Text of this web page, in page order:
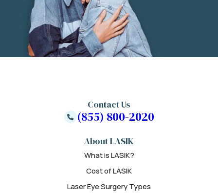
About LASIK
What is LASIK?
Cost of LASIK
Laser Eye Surgery Types
Contact Us
(855) 800-2020